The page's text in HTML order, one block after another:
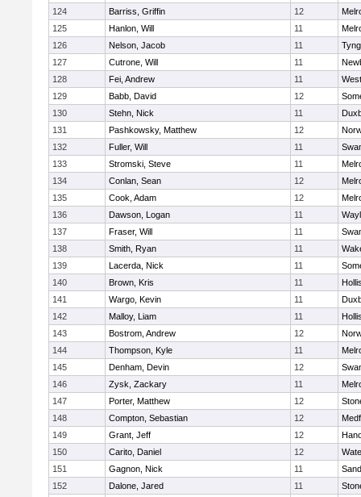
124
Barriss, Griffin 12
125
Hanlon, Will 11
126
Nelson, Jacob 11
127
Cutrone, Will 11
128
Fei, Andrew 11
129
Babb, David 12
130
Stehn, Nick 11
131
Pashkowsky, Matthew 12
132
Fuller, Will 11
133
Stromski, Steve 11
134
Conlan, Sean 12
135
Cook, Adam 12
136
Dawson, Logan 11
137
Fraser, Will 11
138
Smith, Ryan 11
139
Lacerda, Nick 11
140
Brown, Kris 11
141
Wargo, Kevin 11
142
Malloy, Liam 11
143
Bostrom, Andrew 12
144
Thompson, Kyle 11
145
Denham, Devin 12
146
Zysk, Zackary 11
147
Porter, Matthew 12
148
Compton, Sebastian 12
149
Grant, Jeff 12
150
Carito, Daniel 12
151
Gagnon, Nick 11
152
Dalone, Jared 11